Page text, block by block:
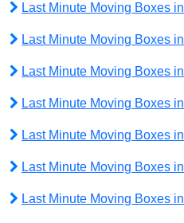
Last Minute Moving Boxes
Last Minute Moving Boxes
Last Minute Moving Boxes
Last Minute Moving Boxes
Last Minute Moving Boxes
Last Minute Moving Boxes
Last Minute Moving Boxes